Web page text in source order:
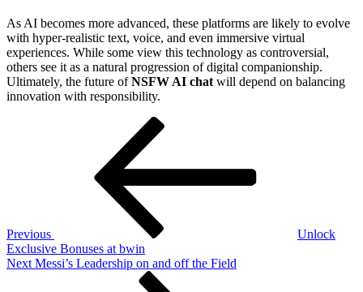
As AI becomes more advanced, these platforms are likely to evolve
with hyper-realistic text, voice, and even immersive virtual
experiences. While some view this technology as controversial,
others see it as a natural progression of digital companionship.
Ultimately, the future ofNSFW AI chat will depend on balancing
innovation with responsibility.
Previous
Unlock
Exclusive Bonuses at bwin
Next
Next Messi’s Leadership on and off the Field